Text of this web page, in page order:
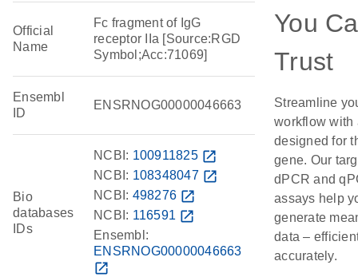
Official
Name
Fc fragment of IgG
receptor IIa [Source:RGD
Symbol;Acc:71069]
Ensembl
ID
ENSRNOG00000046663
Bio
databases
IDs
NCBI: 100911825 open_in_new
NCBI: 108348047 open_in_new
NCBI: 498276 open_in_new
NCBI: 116591 open_in_new
Ensembl:
ENSRNOG00000046663
open_in_new
You
Trust
Streamline
workflow with
designed for
gene. Our
dPCR and
assays help
generate
data –
accurately.